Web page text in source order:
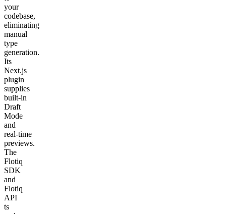
your
codebase,
eliminating
manual
type
generation.
Its
Next.js
plugin
supplies
built‑in
Draft
Mode
and
real‑time
previews.
The
Flotiq
SDK
and
Flotiq
API
ts